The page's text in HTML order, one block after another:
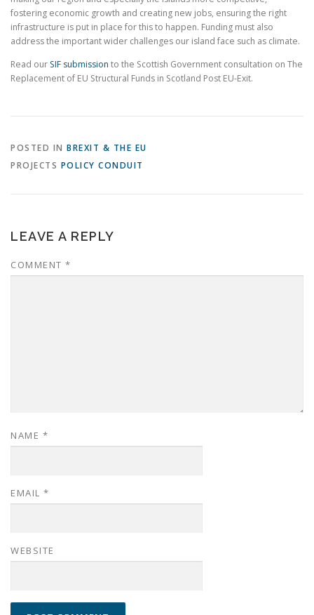
fostering economic growth and creating new jobs, ensuring the right
infrastructure is put in place for this to happen. Funding must also
address the important wider challenges our island face such as climate.
Read our SIF submission to the Scottish Government consultation on The
Replacement of EU Structural Funds in Scotland Post EU-Exit.
POSTED IN BREXIT & THE EU
PROJECTS POLICY CONDUIT
LEAVE A REPLY
COMMENT *
NAME *
EMAIL *
WEBSITE